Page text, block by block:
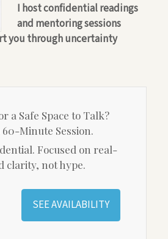
I host confidential readings
and mentoring sessions
you through uncertainty
a Safe Space to Talk?
60-Minute Session.
Focused on real-
clarity, not hype.
SEE AVAILABILITY